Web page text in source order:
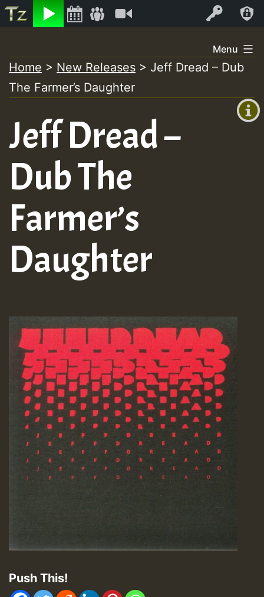
Listen Log In
+00:00
+0)
to
content
Menu
Home > New Releases > Jeff Dread – Dub
The Farmer’s Daughter
Jeff Dread –
Dub The
Farmer’s
Daughter
Push This!